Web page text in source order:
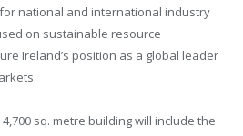
national and international industry
on sustainable resource
Ireland’s position as a global leader
sq. metre building will include the